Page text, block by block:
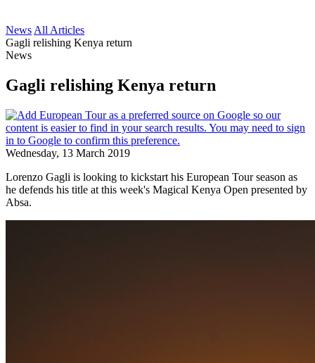
News All Articles
Gagli relishing Kenya return
News
Gagli relishing Kenya return
Wednesday, 13 March 2019
Lorenzo Gagli is looking to kickstart his European Tour season as
he defends his title at this week's Magical Kenya Open presented by
Absa.